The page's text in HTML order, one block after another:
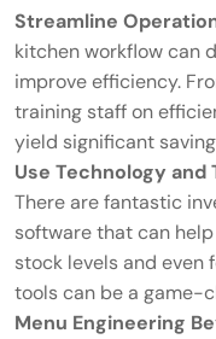
Streamline
kitchen workflow can
improve efficiency.
training staff on
yield significant
Use Technology and
There are fantastic
software that can
stock levels and even
tools can be a game-
Menu Engineering